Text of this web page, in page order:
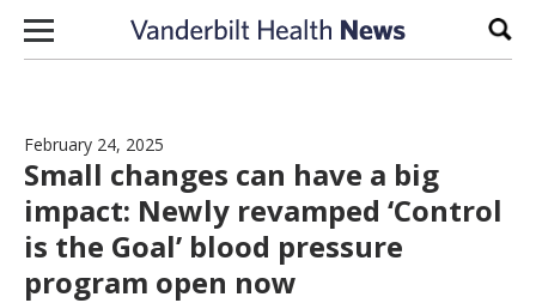
Skip to content
February 24, 2025
Small changes can have a big
impact: Newly revamped ‘Control
is the Goal’ blood pressure
program open now